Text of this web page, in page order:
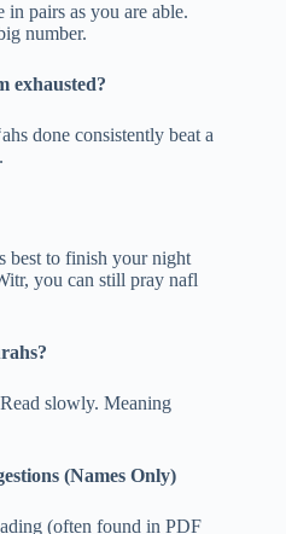
in pairs as you are able.
number.
exhausted?
done consistently beat a
best to finish your night
you can still pray nafl
slowly. Meaning
(Names Only)
(often found in PDF